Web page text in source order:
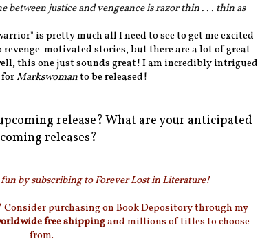
between justice and vengeance is razor thin . . . thin as
is pretty much all I need to see to get me excited
motivated stories, but there are a lot of great
this one just sounds great! I am incredibly intrigued
Markswomanto be released!
release? What are your anticipated
releases?
by subscribing to Forever Lost in Literature!
purchasing on Book Depository through my
free shippingand millions of titles to choose
from.